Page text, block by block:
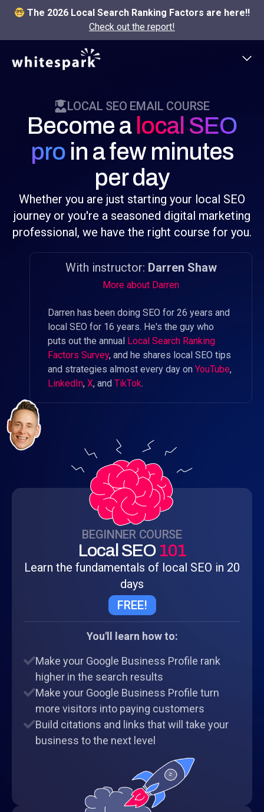
The 2026 Local Search Ranking Factors are here!!
Check out the report!
LOCAL SEO EMAIL COURSE
Become a local SEO
proin a few minutes
per day
Whether you are just starting your local SEO
journey or you're a seasoned digital marketing
professional, we have the right course for you.
With instructor: Darren Shaw
More about Darren
Darren has been doing SEO for 26 years and
local SEO for 16 years. He's the guy who
puts out the annual Local Search Ranking
Factors Survey, and he shares local SEO tips
and strategies almost every day on YouTube,
LinkedIn, X, and TikTok.
BEGINNER COURSE
Local SEO 101
Learn the fundamentals of local SEO in 20
days
FREE!
You'll learn how to:
Make your Google Business Profile rank
higher in the search results
Make your Google Business Profile turn
more visitors into paying customers
Build citations and links that will take your
business to the next level